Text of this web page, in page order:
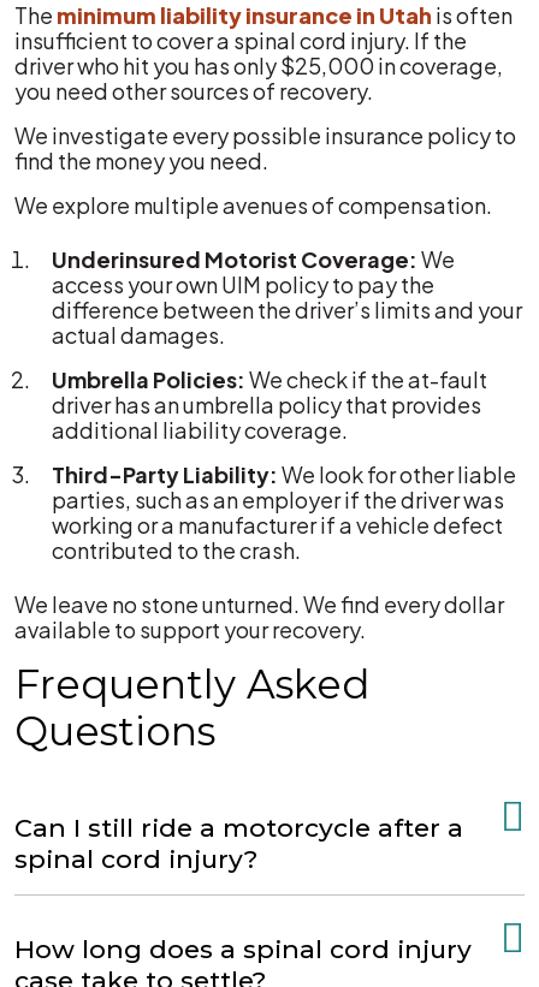
The minimum liability insurance in Utah is often
insufficient to cover a spinal cord injury. If the
driver who hit you has only $25,000 in coverage,
you need other sources of recovery.
We investigate every possible insurance policy to
find the money you need.
We explore multiple avenues of compensation.
Underinsured Motorist Coverage: We
access your own UIM policy to pay the
difference between the driver’s limits and your
actual damages.
Umbrella Policies: We check if the at-fault
driver has an umbrella policy that provides
additional liability coverage.
Third-Party Liability: We look for other liable
parties, such as an employer if the driver was
working or a manufacturer if a vehicle defect
contributed to the crash.
We leave no stone unturned. We find every dollar
available to support your recovery.
Frequently Asked
Questions
Can I still ride a motorcycle after a
spinal cord injury?
How long does a spinal cord injury
case take to settle?